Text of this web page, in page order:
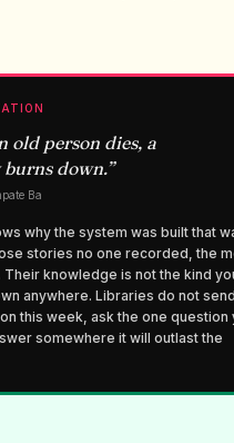
old person dies, a
down.”
Ba
why the system was built that
stories no one recorded, the
knowledge is not the kind
anywhere. Libraries do not send
this week, ask the one question
somewhere it will outlast the